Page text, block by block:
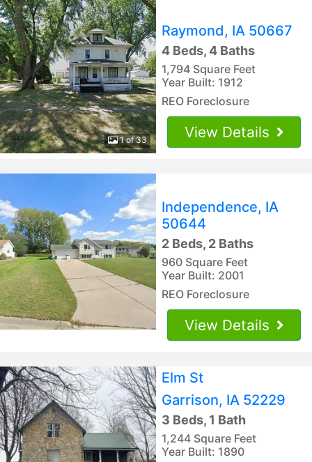
1 of 33
Raymond, IA 50667
4 Beds, 4 Baths
1,794 Square Feet
Year Built: 1912
REO Foreclosure
View Details
Independence, IA
50644
2 Beds, 2 Baths
960 Square Feet
Year Built: 2001
REO Foreclosure
View Details
Elm St
Garrison, IA 52229
3 Beds, 1 Bath
1,244 Square Feet
Year Built: 1890